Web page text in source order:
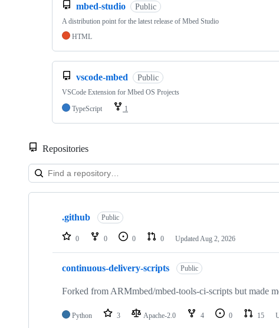
mbed-studio Public
A distribution point for the latest release of Mbed Studio
HTML
vscode-mbed Public
VSCode Extension for Mbed OS Projects
TypeScript
1
Repositories
Showing
repositories
.github Public
0 0 0 0 Updated Aug 2, 2026
continuous-delivery-scripts Public
Forked from ARMmbed/mbed-tools-ci-scripts but made
Python 3 Apache-2.0 4 0 15